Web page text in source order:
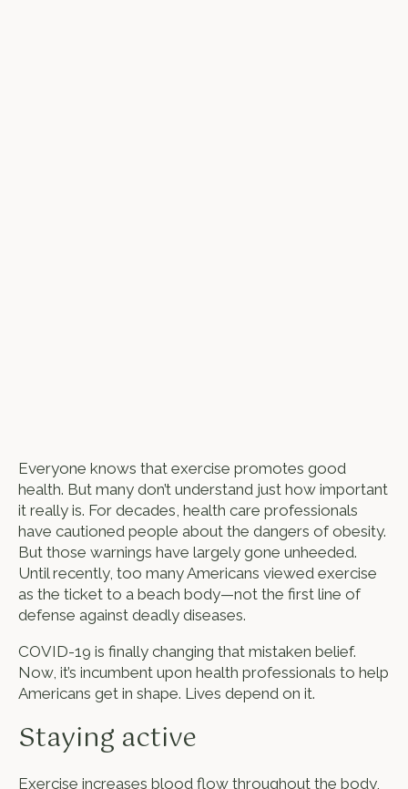
Everyone knows that exercise promotes good
health. But many don’t understand just how important
it really is. For decades, health care professionals
have cautioned people about the dangers of obesity.
But those warnings have largely gone unheeded.
Until recently, too many Americans viewed exercise
as the ticket to a beach body—not the first line of
defense against deadly diseases.
COVID-19 is finally changing that mistaken belief.
Now, it’s incumbent upon health professionals to help
Americans get in shape. Lives depend on it.
Staying active
Exercise increases blood flow throughout the body,